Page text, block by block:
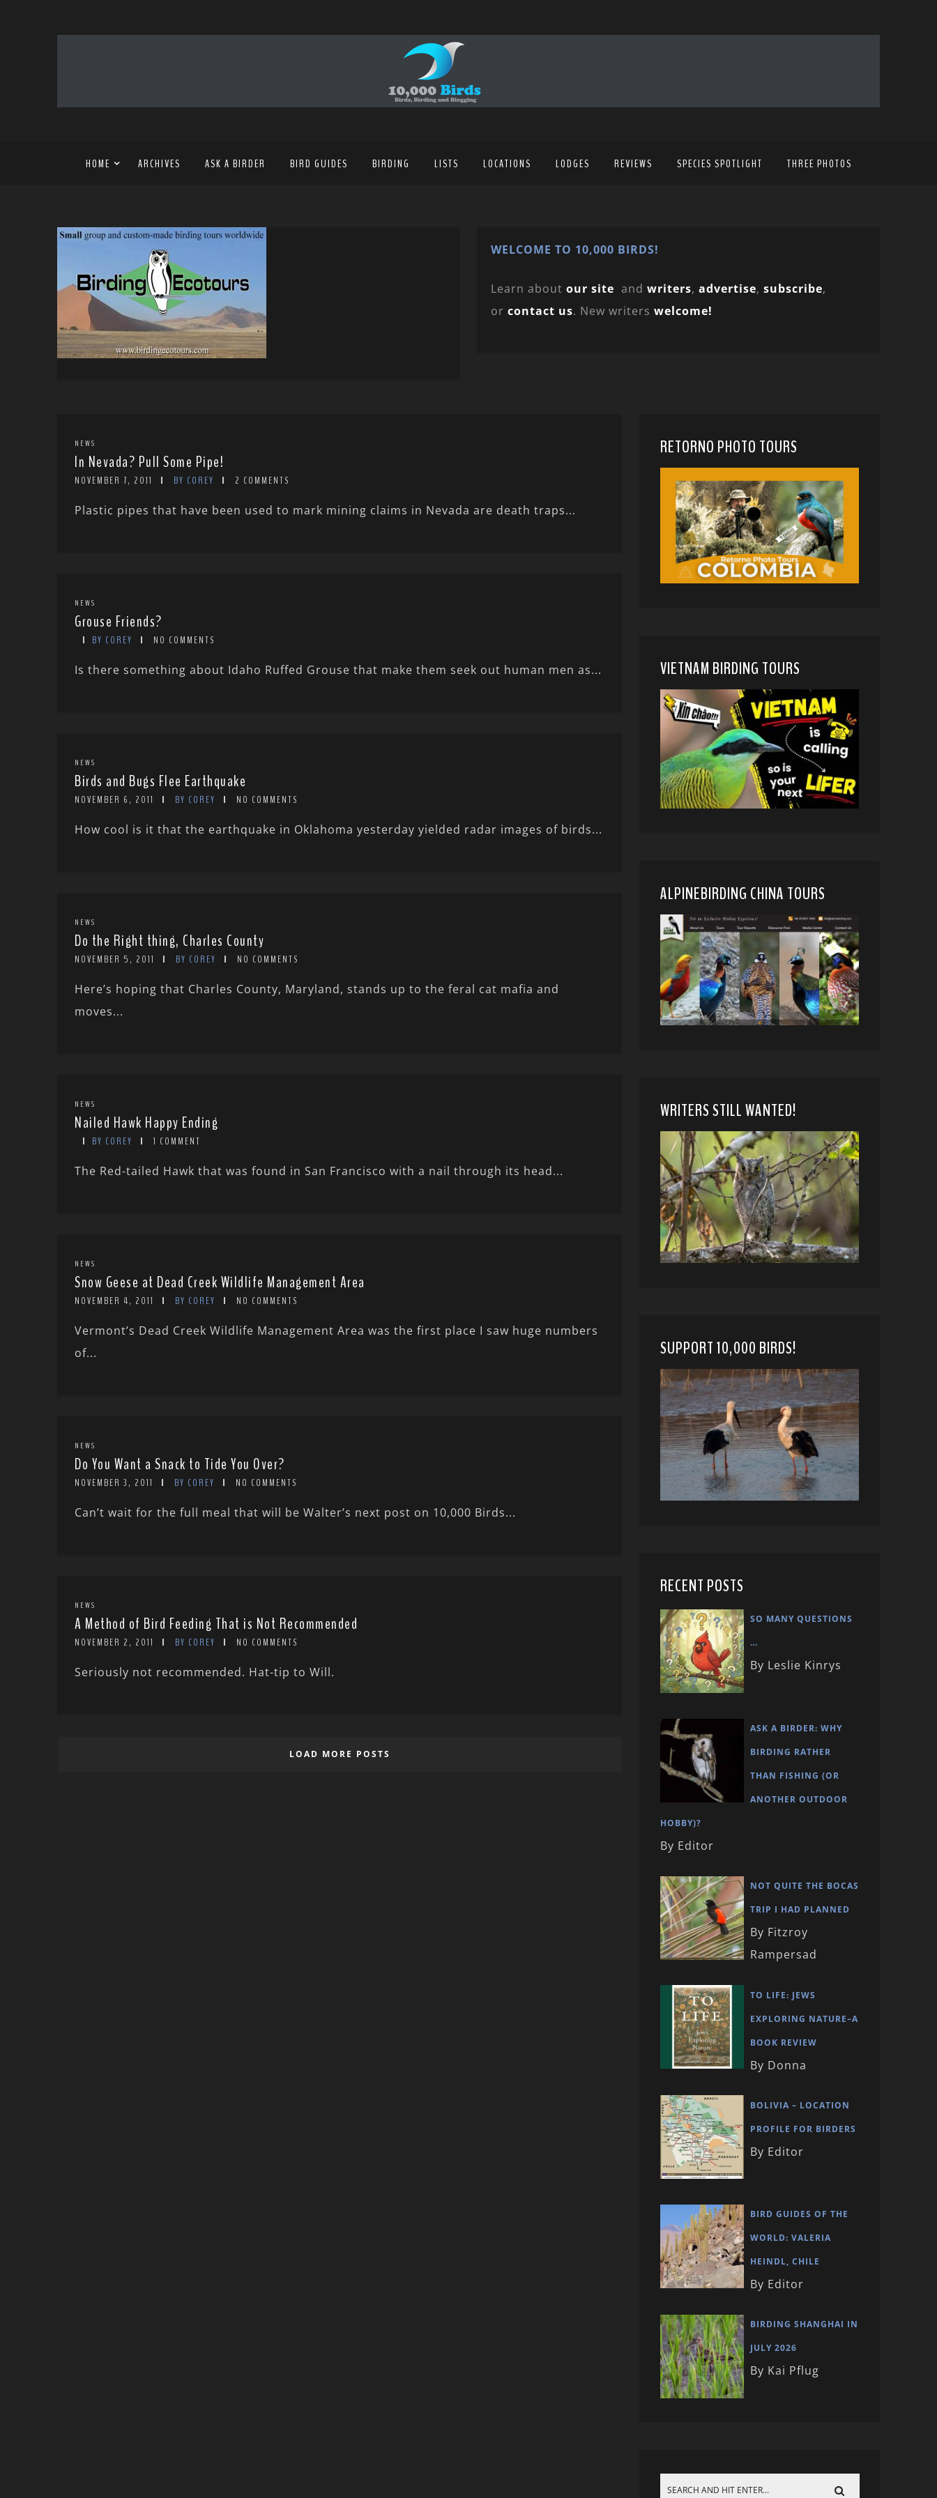
HOME ARCHIVES ASK A BIRDER BIRD GUIDES BIRDING LISTS LOCATIONS LODGES REVIEWS SPECIES SPOTLIGHT THREE PHOTOS
WELCOME TO 10,000 BIRDS!
Learn about our site and writers, advertise, subscribe,
or contact us. New writers welcome!
NEWS
In Nevada? Pull Some Pipe!
NOVEMBER 7, 2011 BY COREY 2 COMMENTS
Plastic pipes that have been used to mark mining claims in Nevada are death traps...
NEWS
Grouse Friends?
BY COREY NO COMMENTS
Is there something about Idaho Ruffed Grouse that make them seek out human men as...
NEWS
Birds and Bugs Flee Earthquake
NOVEMBER 6, 2011 BY COREY NO COMMENTS
How cool is it that the earthquake in Oklahoma yesterday yielded radar images of birds...
NEWS
Do the Right thing, Charles County
NOVEMBER 5, 2011 BY COREY NO COMMENTS
Here’s hoping that Charles County, Maryland, stands up to the feral cat mafia and
moves...
NEWS
Nailed Hawk Happy Ending
BY COREY 1 COMMENT
The Red-tailed Hawk that was found in San Francisco with a nail through its head...
NEWS
Snow Geese at Dead Creek Wildlife Management Area
NOVEMBER 4, 2011 BY COREY NO COMMENTS
Vermont’s Dead Creek Wildlife Management Area was the first place I saw huge numbers
of...
NEWS
Do You Want a Snack to Tide You Over?
NOVEMBER 3, 2011 BY COREY NO COMMENTS
Can’t wait for the full meal that will be Walter’s next post on 10,000 Birds...
NEWS
A Method of Bird Feeding That is Not Recommended
NOVEMBER 2, 2011 BY COREY NO COMMENTS
Seriously not recommended. Hat-tip to Will.
LOAD MORE POSTS
RETORNO PHOTO TOURS
VIETNAM BIRDING TOURS
ALPINEBIRDING CHINA TOURS
WRITERS STILL WANTED!
SUPPORT 10,000 BIRDS!
RECENT POSTS
SO MANY QUESTIONS
…
By Leslie Kinrys
ASK A BIRDER: WHY
BIRDING RATHER
THAN FISHING (OR
ANOTHER OUTDOOR
HOBBY)?
By Editor
NOT QUITE THE BOCAS
TRIP I HAD PLANNED
By Fitzroy
Rampersad
TO LIFE: JEWS
EXPLORING NATURE–A
BOOK REVIEW
By Donna
BOLIVIA – LOCATION
PROFILE FOR BIRDERS
By Editor
BIRD GUIDES OF THE
WORLD: VALERIA
HEINDL, CHILE
By Editor
BIRDING SHANGHAI IN
JULY 2026
By Kai Pflug